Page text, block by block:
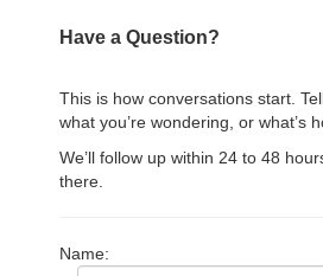
Have a Question?
This is how conversations start.
what you’re wondering, or what’s
We’ll follow up within 24 to 48
there.
Name: